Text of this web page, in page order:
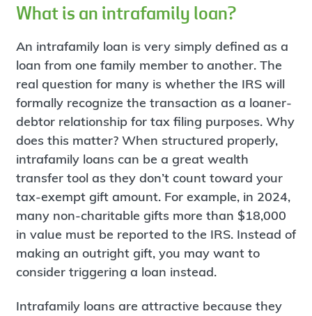
What is an intrafamily loan?
An intrafamily loan is very simply defined as a
loan from one family member to another. The
real question for many is whether the IRS will
formally recognize the transaction as a loaner-
debtor relationship for tax filing purposes. Why
does this matter? When structured properly,
intrafamily loans can be a great wealth
transfer tool as they don’t count toward your
tax-exempt gift amount. For example, in 2024,
many non-charitable gifts more than $18,000
in value must be reported to the IRS. Instead of
making an outright gift, you may want to
consider triggering a loan instead.
Intrafamily loans are attractive because they